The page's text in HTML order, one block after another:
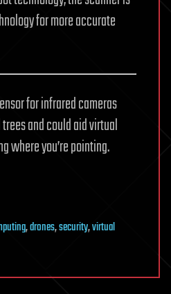
for more accurate
for infrared cameras
and could aid virtual
where you’re pointing.
,drones,security,virtual